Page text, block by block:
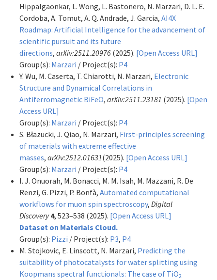
Hippalgaonkar, L. Wong, L. Bastonero, N. Marzari, D. L. E.
Cordoba, A. Tomut, A. Q. Andrade, J. Garcia, AI4X
Roadmap: Artificial Intelligence for the advancement of
scientific pursuit and its future
directions, arXiv:2511.20976 (2025). [Open Access URL]
Group(s): Marzari / Project(s): P4
Y. Wu, M. Caserta, T. Chiarotti, N. Marzari, Electronic
Structure and Dynamical Correlations in
Antiferromagnetic BiFeO, arXiv:2511.23181 (2025). [Open
Access URL]
Group(s): Marzari / Project(s): P4
S. Błazucki, J. Qiao, N. Marzari, First-principles screening
of materials with extreme effective
masses, arXiv:2512.01631(2025). [Open Access URL]
Group(s): Marzari / Project(s): P4
I. J. Onuorah, M. Bonacci, M. M. Isah, M. Mazzani, R. De
Renzi, G. Pizzi, P. Bonfà, Automated computational
workflows for muon spin spectroscopy, Digital
Discovery 4, 523–538 (2025). [Open Access URL]
Dataset on Materials Cloud.
Group(s): Pizzi / Project(s): P3, P4
M. Stojkovic, E. Linscott, N. Marzari, Predicting the
suitability of photocatalysts for water splitting using
Koopmans spectral functionals: The case of TiO2